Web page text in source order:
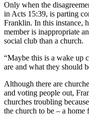
Only when the
in Acts 15:39, is parting
Franklin. In this instance,
member is inappropriate
social club than a church.
“Maybe this is a wake up
are and what they should
Although there are
and voting people out,
churches troubling
the church to be – a home